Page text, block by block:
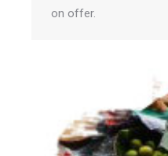
on offer.